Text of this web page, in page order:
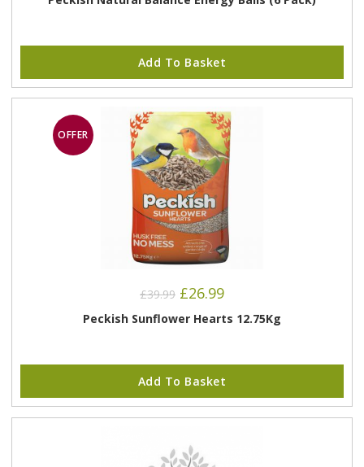
Add To Basket
OFFER
£39.99 Original
price
was:
£39.99.
£26.99Current
is:
£26.99.
Peckish Sunflower Hearts 12.75Kg
Add To Basket